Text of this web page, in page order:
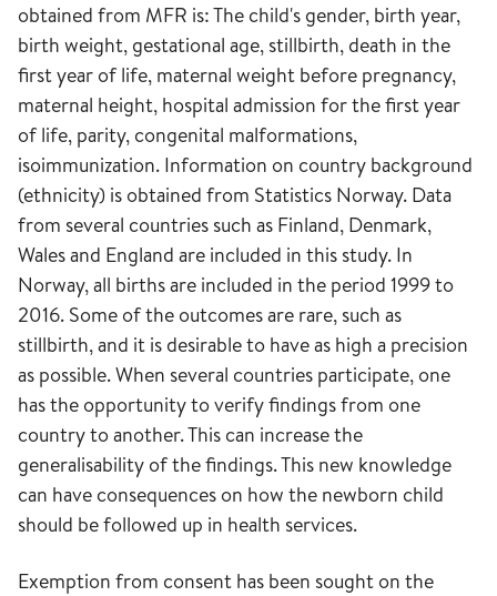
obtained from MFR is: The child's gender, birth year,
birth weight, gestational age, stillbirth, death in the
first year of life, maternal weight before pregnancy,
maternal height, hospital admission for the first year
of life, parity, congenital malformations,
isoimmunization. Information on country background
(ethnicity) is obtained from Statistics Norway. Data
from several countries such as Finland, Denmark,
Wales and England are included in this study. In
Norway, all births are included in the period 1999 to
2016. Some of the outcomes are rare, such as
stillbirth, and it is desirable to have as high a precision
as possible. When several countries participate, one
has the opportunity to verify findings from one
country to another. This can increase the
generalisability of the findings. This new knowledge
can have consequences on how the newborn child
should be followed up in health services.
Exemption from consent has been sought on the